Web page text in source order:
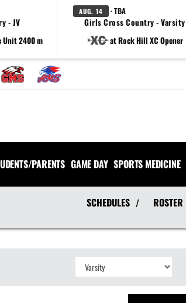
- JV
Unit 2400 m
AUG. 14 · TBA
Girls Cross Country - Varsity
at Rock Hill XC Opener
PARENTS GAME DAY SPORTS MEDICINE
SCHEDULES / ROSTER